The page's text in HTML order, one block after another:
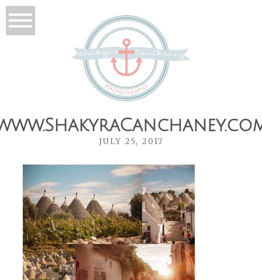
JULY 25, 2017